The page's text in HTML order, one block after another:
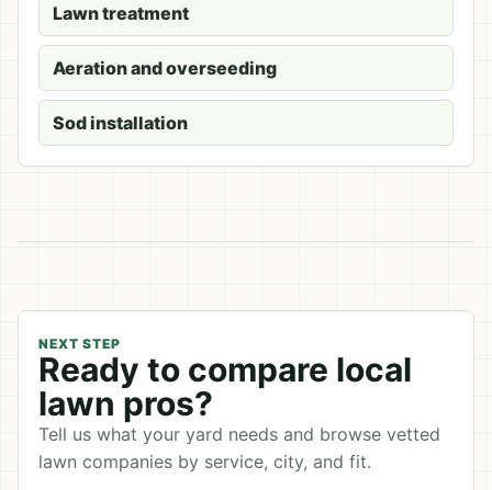
Lawn treatment
Aeration and overseeding
Sod installation
NEXT STEP
Ready to compare local
lawn pros?
Tell us what your yard needs and browse vetted
lawn companies by service, city, and fit.